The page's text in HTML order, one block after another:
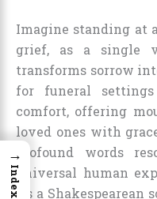
Imagine standing at
grief, as a single
transforms sorrow
for funeral
comfort, offering
loved ones with
profound words
universal human
As a Shakespearean
→
Index